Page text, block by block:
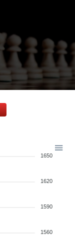
1650
1620
1590
1560